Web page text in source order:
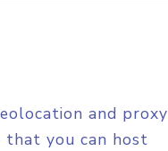
and proxy
you can host